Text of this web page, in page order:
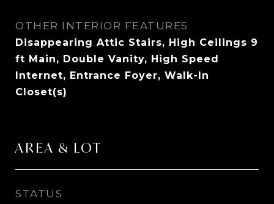
OTHER INTERIOR FEATURES
Disappearing Attic Stairs, High Ceilings 9
ft Main, Double Vanity, High Speed
Internet, Entrance Foyer, Walk-In
Closet(s)
AREA & LOT
STATUS